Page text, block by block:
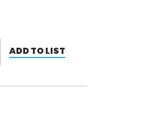
ADD TO LIST